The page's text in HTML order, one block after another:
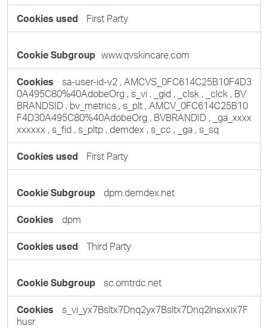
First Party
www.qvskincare.com
sa-user-id-v2 , AMCVS_0FC614C25B10F4D3
0A495C80%40AdobeOrg , s_vi , _gid , _clsk , _clck , BV
BRANDSID , bv_metrics , s_plt , AMCV_0FC614C25B10
F4D30A495C80%40AdobeOrg , BVBRANDID , _ga_xxxx
xxxxxx , s_fid , s_pltp , demdex , s_cc , _ga , s_sq
First Party
dpm.demdex.net
dpm
Third Party
sc.omtrdc.net
s_vi_yx7Bsltx7Dnq2yx7Bsltx7Dnq2lnsxxix7F
husr